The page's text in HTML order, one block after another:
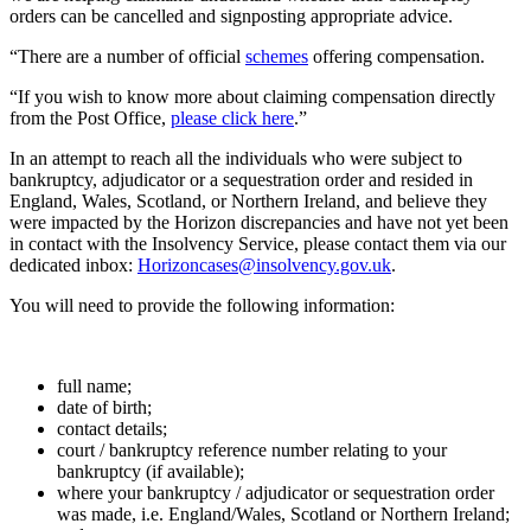
orders can be cancelled and signposting appropriate advice.
“There are a number of official schemes offering compensation.
“If you wish to know more about claiming compensation directly
from the Post Office, please click here.”
In an attempt to reach all the individuals who were subject to
bankruptcy, adjudicator or a sequestration order and resided in
England, Wales, Scotland, or Northern Ireland, and believe they
were impacted by the Horizon discrepancies and have not yet been
in contact with the Insolvency Service, please contact them via our
dedicated inbox: Horizoncases@insolvency.gov.uk.
You will need to provide the following information:
full name;
date of birth;
contact details;
court / bankruptcy reference number relating to your
bankruptcy (if available);
where your bankruptcy / adjudicator or sequestration order
was made, i.e. England/Wales, Scotland or Northern Ireland;